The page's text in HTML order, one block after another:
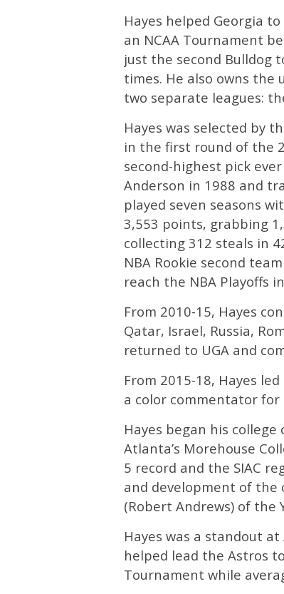
Hayes helped Georgia
an NCAA Tournament
just the second Bulldog
times. He also owns
two separate leagues:
Hayes was selected by
in the first round of the
second-highest pick
Anderson in 1988 and
played seven seasons
3,553 points, grabbing
collecting 312 steals in
NBA Rookie second
reach the NBA Playoffs
From 2010-15, Hayes
Qatar, Israel, Russia,
returned to UGA and
From 2015-18, Hayes
a color commentator for
Hayes began his
Atlanta’s Morehouse
5 record and the SIAC
and development of the
(Robert Andrews) of the
Hayes was a standout
helped lead the Astros
Tournament while